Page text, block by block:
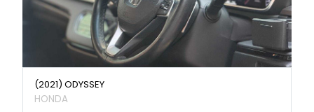
(2021) ODYSSEY
HONDA